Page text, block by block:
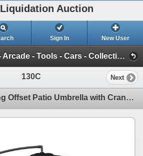
Auction
Sign In New User
High End Watches - Arcade - Tools - Cars - Collectibles and Much Much More (Offsite-Richmond) (Session 1)
130C Next
CorLiving 9.5ft Tilting Offset Patio Umbrella with Crank and Cross Base - RV: $140 - (Color Varies)